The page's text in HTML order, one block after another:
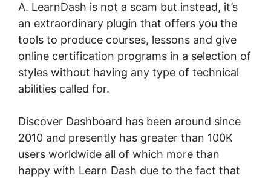
A. LearnDash is not a scam but instead, it’s
an extraordinary plugin that offers you the
tools to produce courses, lessons and give
online certification programs in a selection of
styles without having any type of technical
abilities called for.
Discover Dashboard has been around since
2010 and presently has greater than 100K
users worldwide all of which more than
happy with Learn Dash due to the fact that